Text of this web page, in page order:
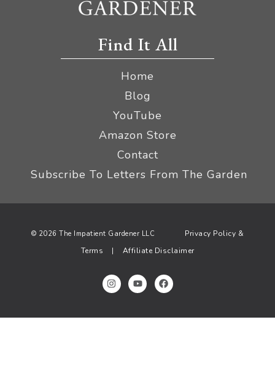
Find It All
Home
Blog
YouTube
Amazon Store
Contact
Subscribe To Letters From The Garden
© 2026 The Impatient Gardener LLC Privacy Policy &
Terms | Affiliate Disclaimer